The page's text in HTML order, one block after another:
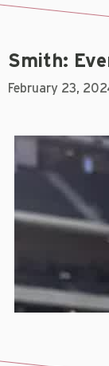
Smith:
February 23,